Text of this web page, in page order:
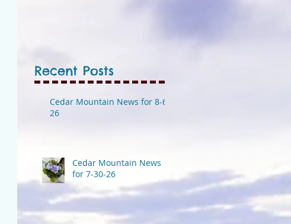
Recent Posts
Cedar Mountain News for 8-6-
26
Cedar Mountain News
for 7-30-26